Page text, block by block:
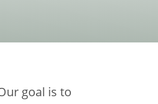
goal is to